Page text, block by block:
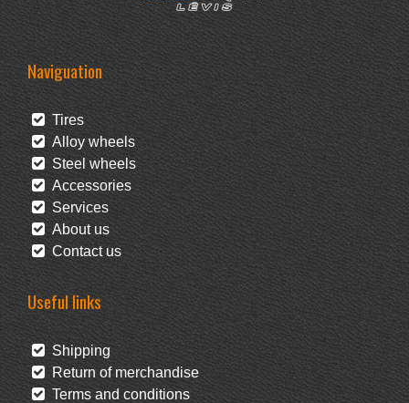
Naviguation
Tires
Alloy wheels
Steel wheels
Accessories
Services
About us
Contact us
Useful links
Shipping
Return of merchandise
Terms and conditions